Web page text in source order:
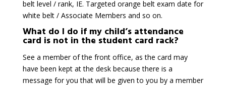
belt level / rank, IE. Targeted orange belt exam date for
white belt / Associate Members and so on.
What do I do if my child’s attendance
card is not in the student card rack?
See a member of the front office, as the card may
have been kept at the desk because there is a
message for you that will be given to you by a member